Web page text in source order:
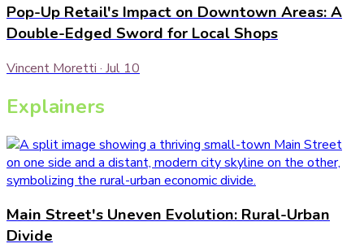
Pop-Up Retail's Impact on Downtown Areas: A
Double-Edged Sword for Local Shops
Vincent Moretti · Jul 10
Explainers
Main Street's Uneven Evolution: Rural-Urban
Divide